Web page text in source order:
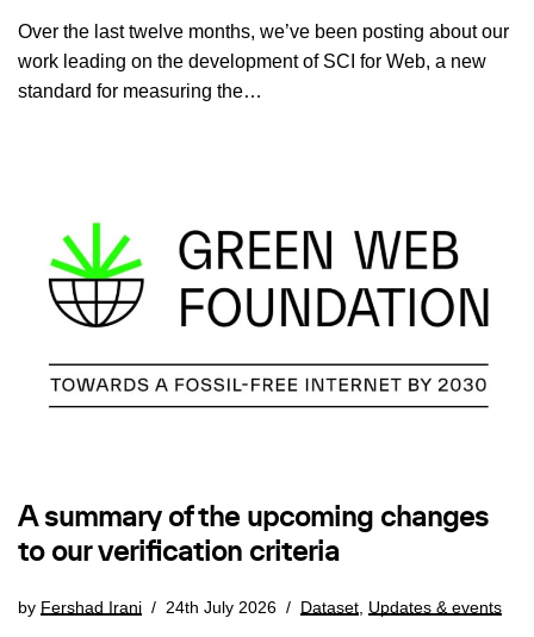
Over the last twelve months, we’ve been posting about our
work leading on the development of SCI for Web, a new
standard for measuring the…
A summary of the upcoming changes
to our verification criteria
by Fershad Irani 24th July 2026 Dataset, Updates & events